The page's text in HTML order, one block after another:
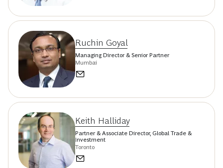
Ruchin Goyal
Managing Director & Senior Partner
Mumbai
Keith Halliday
Partner & Associate Director, Global Trade &
Investment
Toronto